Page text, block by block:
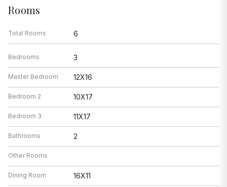
Rooms
Total Rooms 6
Bedrooms 3
Master Bedroom 12X16
Bedroom 2 10X17
Bedroom 3 11X17
Bathrooms 2
Other Rooms
Dining Room 16X11